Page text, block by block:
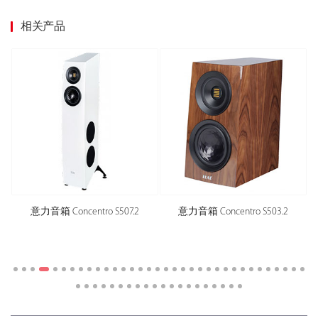
相关产品
意力音箱 Concentro S507.2 意力音箱 Concentro S503.2